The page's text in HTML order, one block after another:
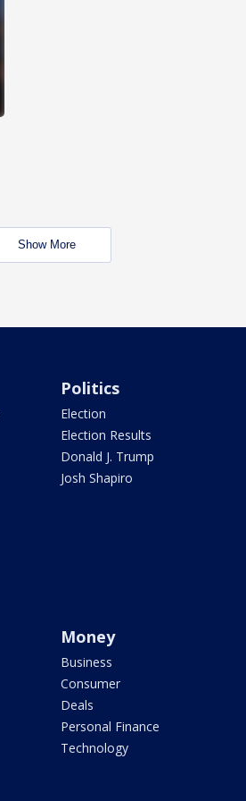
Show More
Politics
Election
Election Results
Donald J. Trump
Josh Shapiro
Money
Business
Consumer
Deals
Personal Finance
Technology